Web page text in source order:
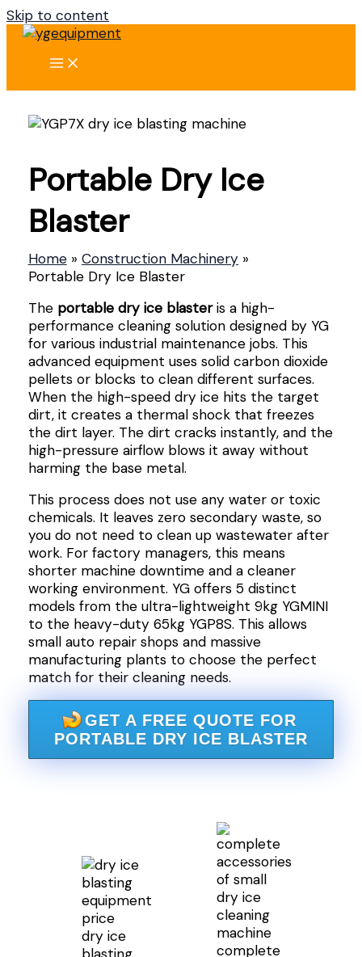
Skip to content
Portable Dry Ice
Blaster
Home
Construction Machinery
Portable Dry Ice Blaster
The portable dry ice blasteris a high-
performance cleaning solution designed by YG
for various industrial maintenance jobs. This
advanced equipment uses solid carbon dioxide
pellets or blocks to clean different surfaces.
When the high-speed dry ice hits the target
dirt, it creates a thermal shock that freezes
the dirt layer. The dirt cracks instantly, and the
high-pressure airflow blows it away without
harming the base metal.
This process does not use any water or toxic
chemicals. It leaves zero secondary waste, so
you do not need to clean up wastewater after
work. For factory managers, this means
shorter machine downtime and a cleaner
working environment. YG offers 5 distinct
models from the ultra-lightweight 9kg YGMINI
to the heavy-duty 65kg YGP8S. This allows
small auto repair shops and massive
manufacturing plants to choose the perfect
match for their cleaning needs.
GET A FREE QUOTE FOR
PORTABLE DRY ICE BLASTER
dry ice
complete